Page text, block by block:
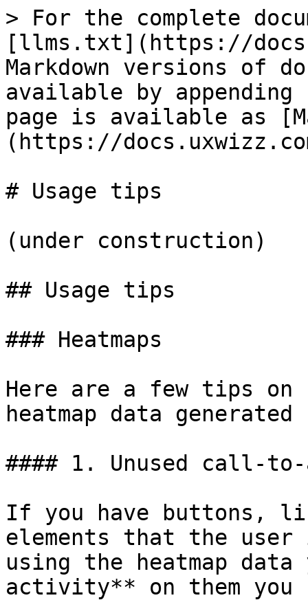
> For the complete
[llms.txt](https://
Markdown versions of
available by
page is available as
(https://
# Usage tips
(under construction)
## Usage tips
### Heatmaps
Here are a few tips on
heatmap data
#### 1. Unused call-
If you have buttons,
elements that the
using the heatmap
activity** on them you